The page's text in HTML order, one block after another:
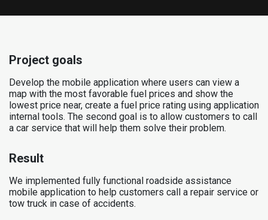
Project goals
Develop the mobile application where users can view a
map with the most favorable fuel prices and show the
lowest price near, create a fuel price rating using application
internal tools. The second goal is to allow customers to call
a car service that will help them solve their problem.
Result
We implemented fully functional roadside assistance
mobile application to help customers call a repair service or
tow truck in case of accidents.